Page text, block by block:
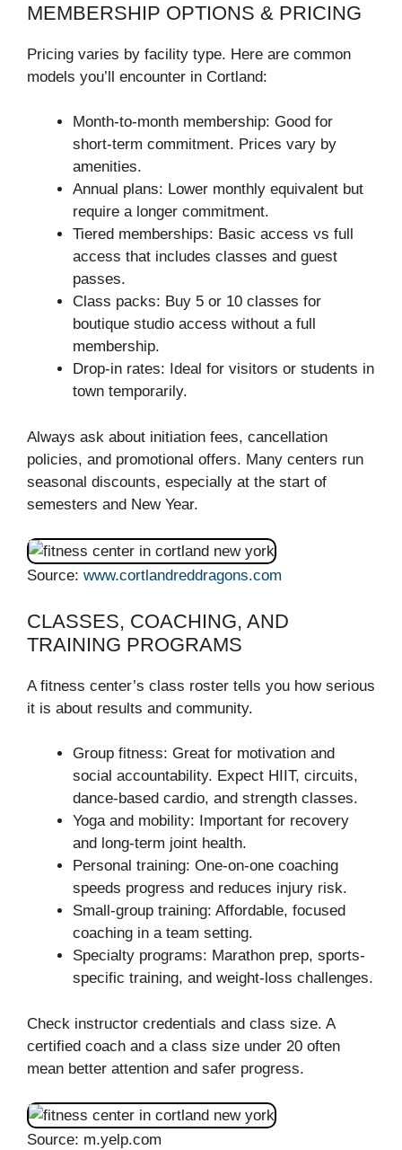
MEMBERSHIP OPTIONS & PRICING
Pricing varies by facility type. Here are common
models you’ll encounter in Cortland:
Month-to-month membership: Good for
short-term commitment. Prices vary by
amenities.
Annual plans: Lower monthly equivalent but
require a longer commitment.
Tiered memberships: Basic access vs full
access that includes classes and guest
passes.
Class packs: Buy 5 or 10 classes for
boutique studio access without a full
membership.
Drop-in rates: Ideal for visitors or students in
town temporarily.
Always ask about initiation fees, cancellation
policies, and promotional offers. Many centers run
seasonal discounts, especially at the start of
semesters and New Year.
Source: www.cortlandreddragons.com
CLASSES, COACHING, AND
TRAINING PROGRAMS
A fitness center’s class roster tells you how serious
it is about results and community.
Group fitness: Great for motivation and
social accountability. Expect HIIT, circuits,
dance-based cardio, and strength classes.
Yoga and mobility: Important for recovery
and long-term joint health.
Personal training: One-on-one coaching
speeds progress and reduces injury risk.
Small-group training: Affordable, focused
coaching in a team setting.
Specialty programs: Marathon prep, sports-
specific training, and weight-loss challenges.
Check instructor credentials and class size. A
certified coach and a class size under 20 often
mean better attention and safer progress.
Source: m.yelp.com